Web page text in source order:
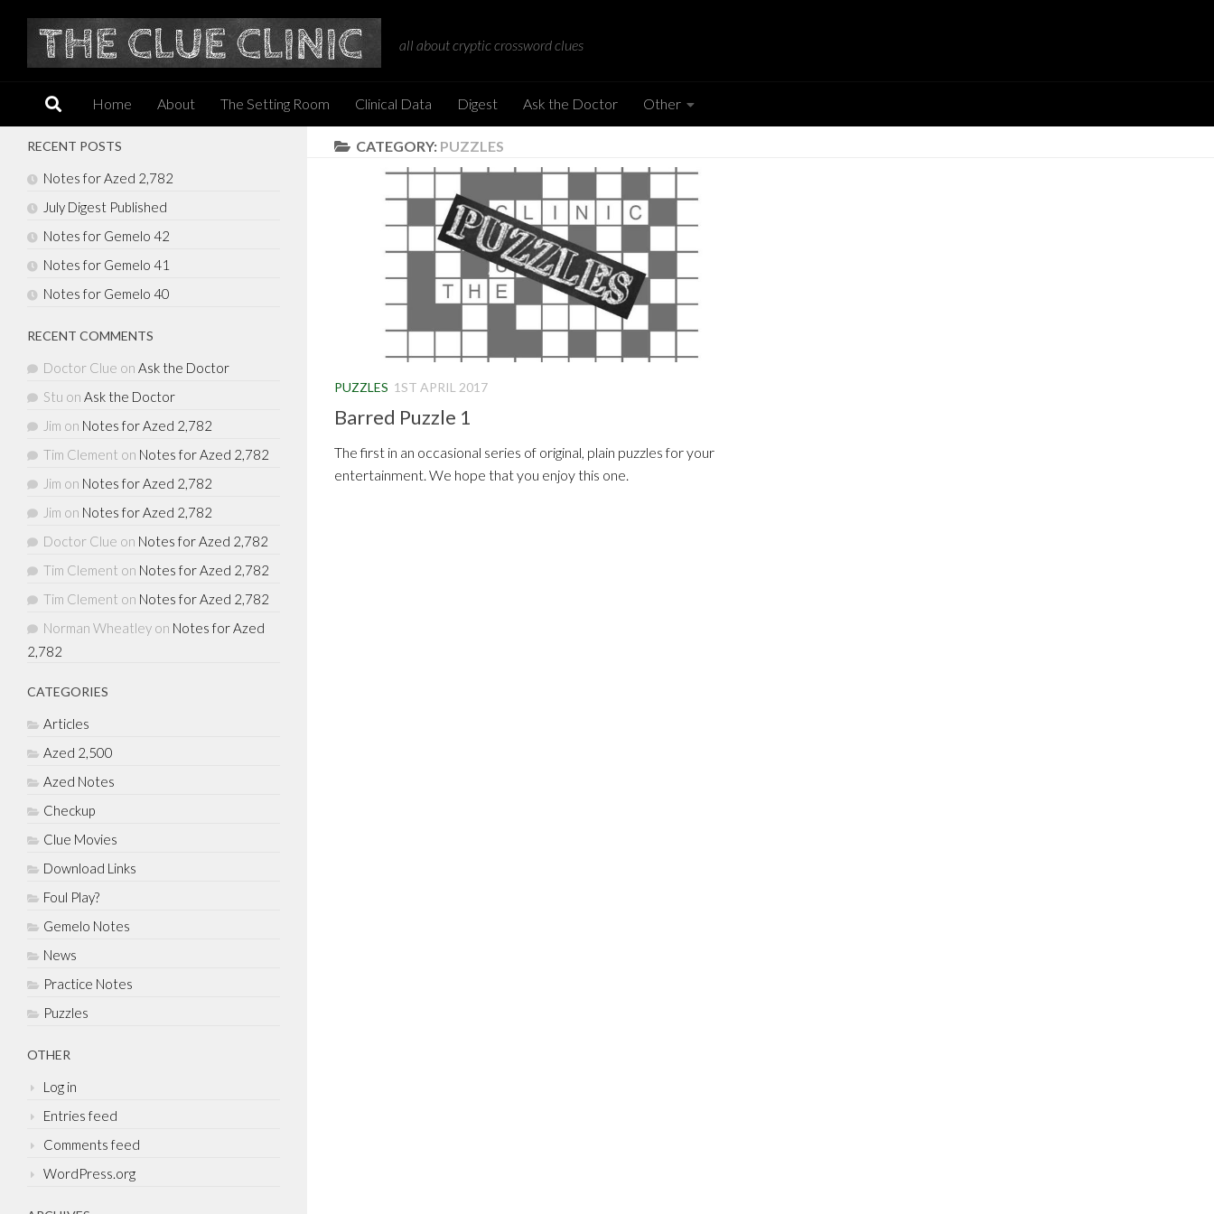
Skip to content
all about cryptic crossword clues
Home About The Setting Room Clinical Data Digest Ask the Doctor Other
CATEGORY: PUZZLES
PUZZLES 1ST APRIL 2017
Barred Puzzle 1
The first in an occasional series of original, plain puzzles for your
entertainment. We hope that you enjoy this one.
RECENT POSTS
Notes for Azed 2,782
July Digest Published
Notes for Gemelo 42
Notes for Gemelo 41
Notes for Gemelo 40
RECENT COMMENTS
Doctor Clue on Ask the Doctor
Stu on Ask the Doctor
Jim on Notes for Azed 2,782
Tim Clement on Notes for Azed 2,782
Jim on Notes for Azed 2,782
Jim on Notes for Azed 2,782
Doctor Clue on Notes for Azed 2,782
Tim Clement on Notes for Azed 2,782
Tim Clement on Notes for Azed 2,782
Norman Wheatley on Notes for Azed
2,782
CATEGORIES
Articles
Azed 2,500
Azed Notes
Checkup
Clue Movies
Download Links
Foul Play?
Gemelo Notes
News
Practice Notes
Puzzles
OTHER
Log in
Entries feed
Comments feed
WordPress.org